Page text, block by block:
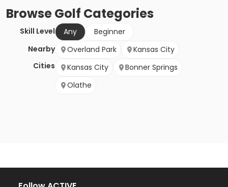
BrowseGolf Categories
Skill Level Any
Beginner
Nearby
Cities
Overland Park
Kansas City
Kansas City
Bonner Springs
Olathe